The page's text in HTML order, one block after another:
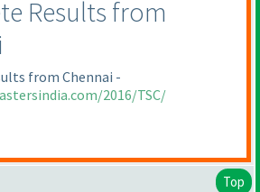
Results from
from Chennai -
2016/TSC/
Top